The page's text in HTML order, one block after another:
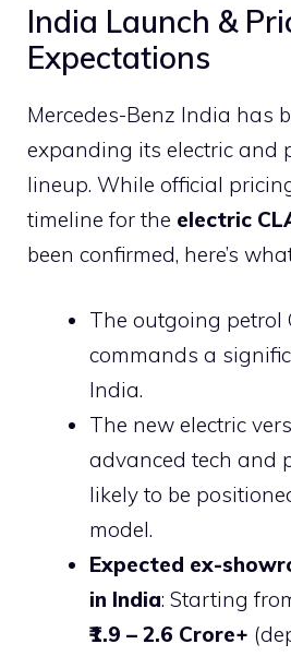
India Launch &
Expectations
Mercedes-Benz India has
expanding its electric and
lineup. While official
timeline for the electric
been confirmed, here’s
The outgoing petrol
commands a
India.
The new electric
advanced tech and
likely to be
model.
Expected ex-
in India: Starting
₹1.9 – 2.6 Crore+